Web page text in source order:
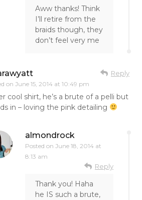
Aww thanks! Think
I’ll retire from the
braids though, they
don’t feel very me
on June 15, 2014 at 10:49 pm
Reply
cool shirt, he’s a brute of a pelli but
in – loving the pink detailing
almondrock
Posted on June 18, 2014 at
8:13 am
Reply
Thank you! Haha
he IS such a brute,